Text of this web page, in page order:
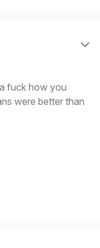
fuck how you
were better than